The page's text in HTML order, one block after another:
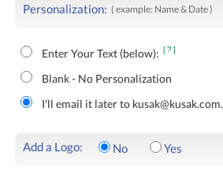
Personalization: ( example: Name & Date )
Enter Your Text (below): [?]
Blank - No Personalization
I'll email it later to kusak@kusak.com.
Add a Logo: No Yes